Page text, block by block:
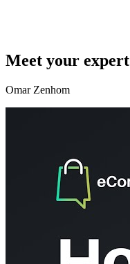
Meet your expert
Omar Zenhom